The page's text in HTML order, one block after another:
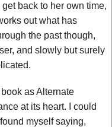
back to her own time,
out what has
the past though,
and slowly but surely
as Alternate
at its heart. I could
myself saying,